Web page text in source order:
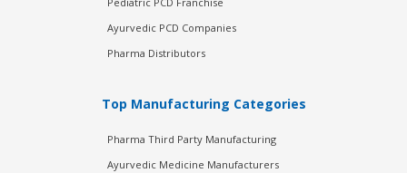
Ayurvedic PCD Companies
Pharma Distributors
Top Manufacturing Categories
Pharma Third Party Manufacturing
Ayurvedic Medicine Manufacturers